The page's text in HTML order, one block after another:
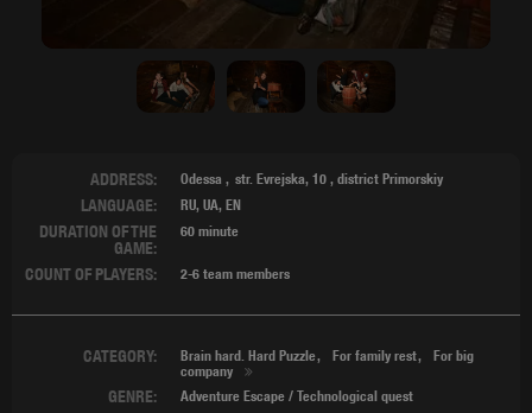
ADDRESS: Odessa str. Evrejska, 10 , district Primorskiy
LANGUAGE: RU, UA, EN
DURATION OF THE
GAME:
60 minute
COUNT OF PLAYERS: 2-6 team members
CATEGORY: Brain hard. Hard Puzzle For family rest
For big
company
GENRE: Adventure Escape / Technological quest